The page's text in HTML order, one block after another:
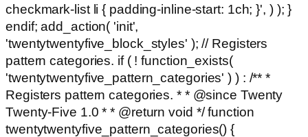
checkmark-list li { padding-inline-start: 1ch; }', ) ); }
endif; add_action( 'init',
'twentytwentyfive_block_styles' ); // Registers
pattern categories. if ( ! function_exists(
'twentytwentyfive_pattern_categories' ) ) : /** *
Registers pattern categories. * * @since Twenty
Twenty-Five 1.0 * * @return void */ function
twentytwentyfive_pattern_categories() {